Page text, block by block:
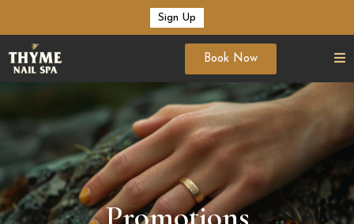
Sign Up
Book Now